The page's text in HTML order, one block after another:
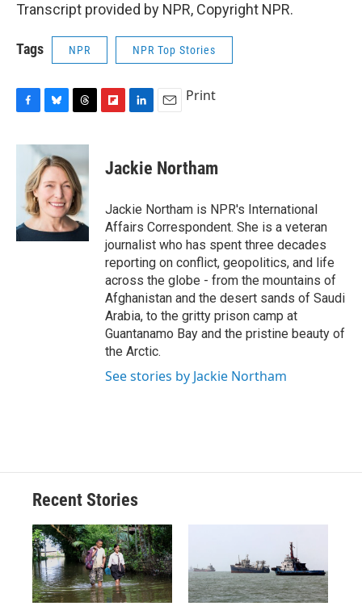
Transcript provided by NPR, Copyright NPR.
Tags NPR NPR Top Stories
c
o
k
u
e
s
k
y
r
e
a
d
s
b
d
k
e
I
n
i
l
Print
Jackie Northam
Jackie Northam is NPR's International
Affairs Correspondent. She is a veteran
journalist who has spent three decades
reporting on conflict, geopolitics, and life
across the globe - from the mountains of
Afghanistan and the desert sands of Saudi
Arabia, to the gritty prison camp at
Guantanamo Bay and the pristine beauty of
the Arctic.
See stories by Jackie Northam
Recent Stories